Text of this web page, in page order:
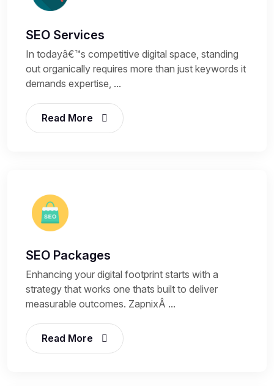
SEO Services
In todayâ€™s competitive digital space, standing
out organically requires more than just keywords it
demands expertise, ...
Read More
SEO Packages
Enhancing your digital footprint starts with a
strategy that works one thats built to deliver
measurable outcomes. ZapnixÂ ...
Read More